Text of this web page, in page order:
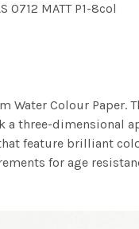
0712 MATT P1-8col
Water Colour
three-dimensional
feature brilliant
for age